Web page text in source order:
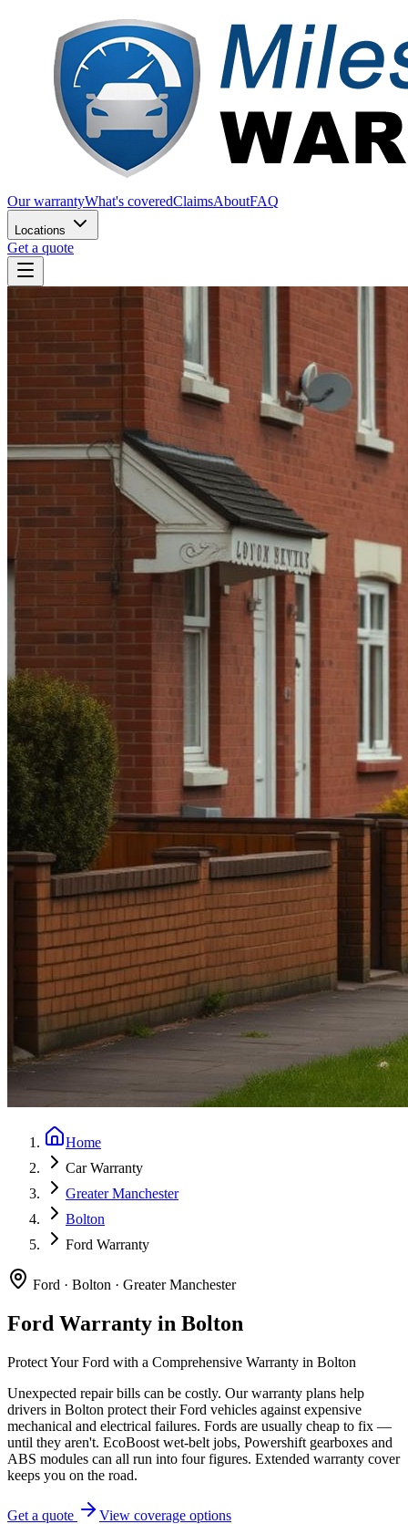
Our warrantyWhat's coveredClaimsAboutFAQ
Locations
Get a quote
Home
Car Warranty
Greater Manchester
Bolton
Ford Warranty
Ford · Bolton · Greater Manchester
Ford Warranty in Bolton
Protect YourFord with a Comprehensive Warranty in Bolton
Unexpected repair bills can be costly. Our warranty plans help
drivers in Bolton protect theirFord vehicles against expensive
mechanical and electrical failures. Fords are usually cheap to fix —
until they aren't. EcoBoost wet-belt jobs, Powershift gearboxes and
ABS modules can all run into four figures. Extended warranty cover
keeps you on the road.
Get a quote
View coverage options